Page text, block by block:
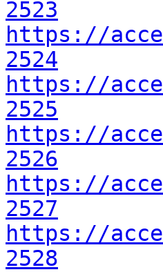
2523
https://
2524
https://
2525
https://
2526
https://
2527
https://
2528